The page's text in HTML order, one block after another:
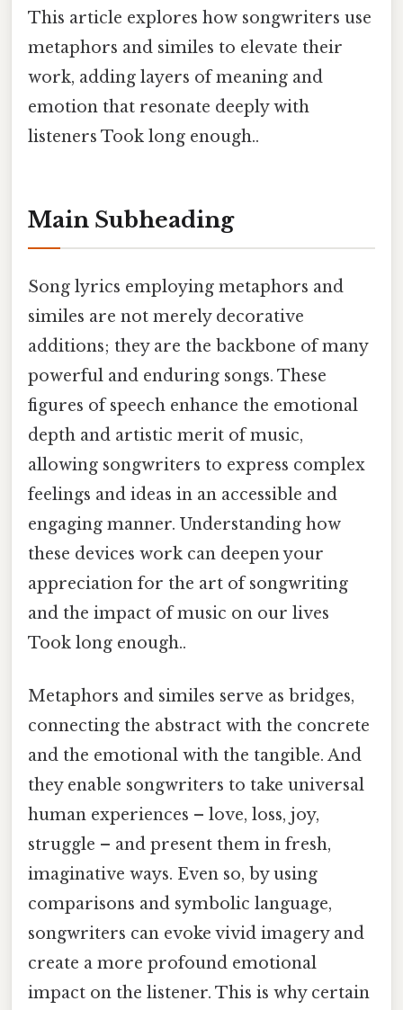
This article explores how songwriters use
metaphors and similes to elevate their
work, adding layers of meaning and
emotion that resonate deeply with
listeners Took long enough..
Main Subheading
Song lyrics employing metaphors and
similes are not merely decorative
additions; they are the backbone of many
powerful and enduring songs. These
figures of speech enhance the emotional
depth and artistic merit of music,
allowing songwriters to express complex
feelings and ideas in an accessible and
engaging manner. Understanding how
these devices work can deepen your
appreciation for the art of songwriting
and the impact of music on our lives
Took long enough..
Metaphors and similes serve as bridges,
connecting the abstract with the concrete
and the emotional with the tangible. And
they enable songwriters to take universal
human experiences – love, loss, joy,
struggle – and present them in fresh,
imaginative ways. Even so, by using
comparisons and symbolic language,
songwriters can evoke vivid imagery and
create a more profound emotional
impact on the listener. This is why certain